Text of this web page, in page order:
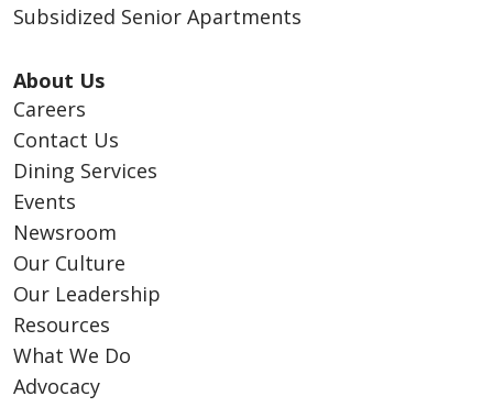
Subsidized Senior Apartments
About Us
Careers
Contact Us
Dining Services
Events
Newsroom
Our Culture
Our Leadership
Resources
What We Do
Advocacy